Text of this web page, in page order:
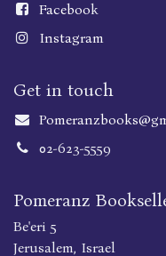
Facebook
Instagram
Get in touch
02-623-5559
Pomeranz
Be'eri 5
Jerusalem, Israel